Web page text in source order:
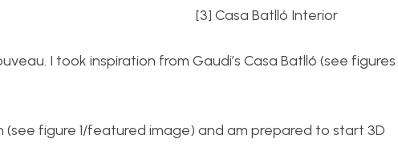
[3] Casa Batlló Interior
I took inspiration from Gaudi’s Casa Batlló (see figures
(see figure 1/featured image) and am prepared to start 3D